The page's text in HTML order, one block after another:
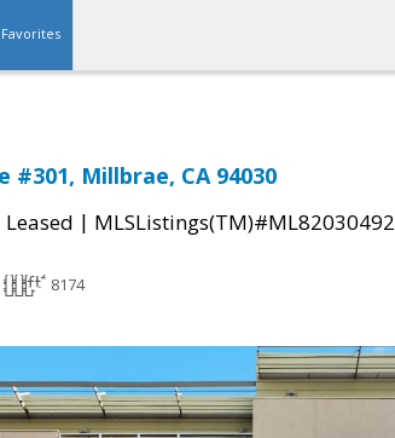
Favorites
#301, Millbrae, CA 94030
Leased | MLSListings(TM)#ML82030492
8174